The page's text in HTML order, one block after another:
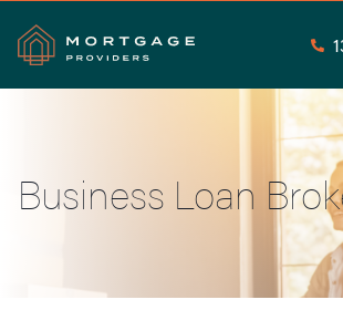
Commercial Loans
Commercial Construction Loans
Home Loan Types
Business Loan